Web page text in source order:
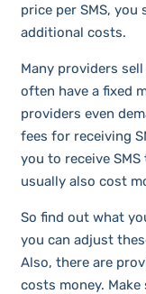
price per SMS,
additional costs.
Many providers
often have a fixed
providers even
fees for receiving
you to receive
usually also cost
So find out what
you can adjust
Also, there are
costs money.